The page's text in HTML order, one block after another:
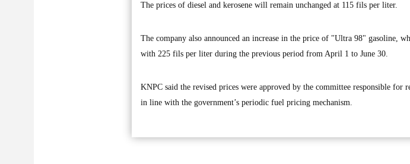
The prices of diesel and kerosene will remain unchanged at 115 fils per liter.
The company also announced an increase in the price of "Ultra 98" gasoline,
with 225 fils per liter during the previous period from April 1 to June 30.
KNPC said the revised prices were approved by the committee responsible for
in line with the government’s periodic fuel pricing mechanism.